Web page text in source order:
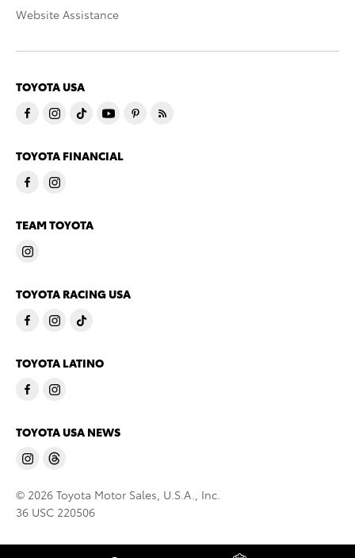
Website Assistance
TOYOTA USA
TOYOTA FINANCIAL
TEAM TOYOTA
TOYOTA RACING USA
TOYOTA LATINO
TOYOTA USA NEWS
© 2026 Toyota Motor Sales, U.S.A., Inc.
36 USC 220506